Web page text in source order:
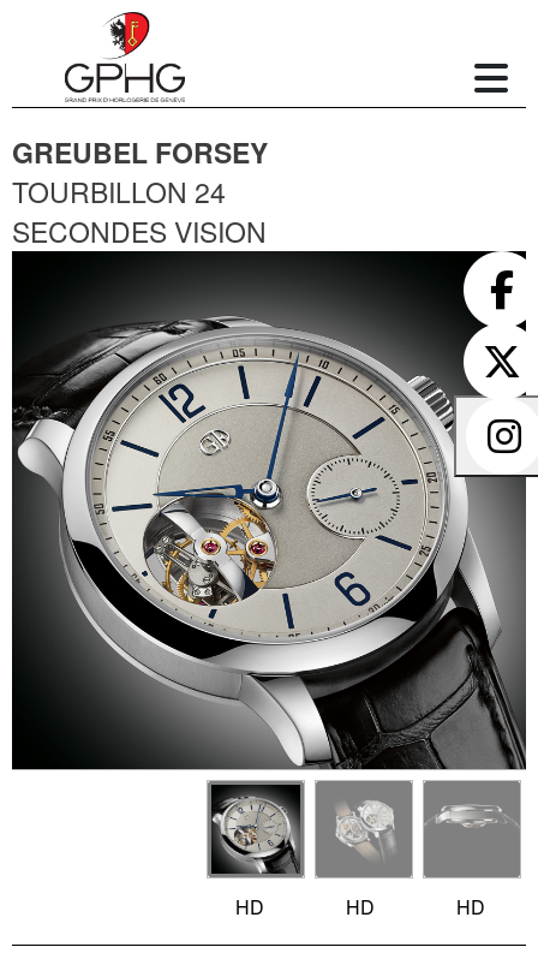
GREUBEL FORSEY
TOURBILLON 24
SECONDES VISION
HD HD HD